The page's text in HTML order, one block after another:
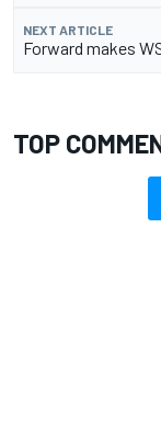
NEXT ARTICLE
Forward makes
TOP